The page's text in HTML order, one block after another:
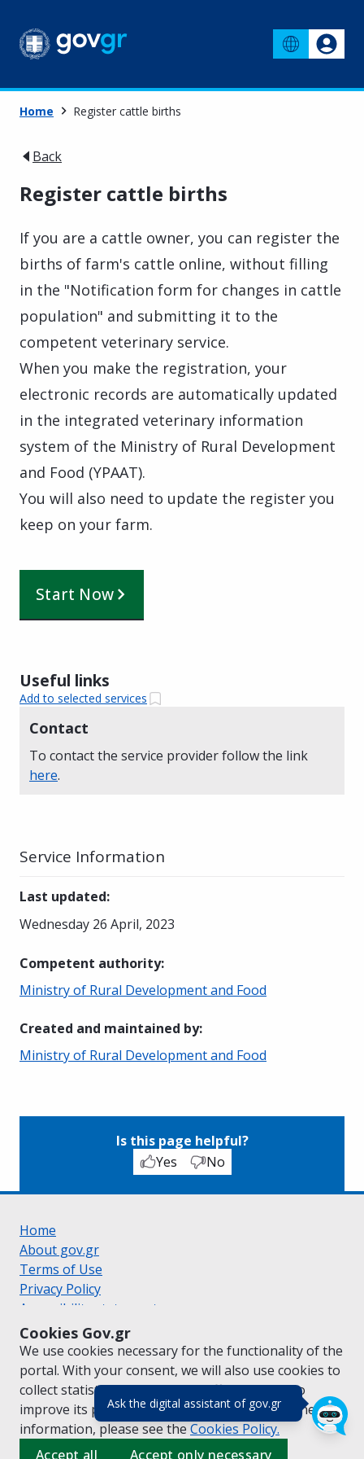
Ask the digital assistant of gov.gr(πάτησε για
Cookies Gov.gr
We use cookies necessary for the functionality of the
portal. With your consent, we will also use cookies to
collect statistical data on the traffic ofgov.grto
improve its performance and content. For further
information, please see the Cookies Policy.
Accept all
Accept only necessary
Home Register cattle births
Back
Register cattle births
If you are a cattle owner, you can register the
births of farm's cattle online, without filling
in the "Notification form for changes in cattle
population" and submitting it to the
competent veterinary service.
When you make the registration, your
electronic records are automatically updated
in the integrated veterinary information
system of the Ministry of Rural Development
and Food (YPAAT).
You will also need to update the register you
keep on your farm.
Start Now
Useful links
Add to selected services
Contact
To contact the service provider follow the link
here.
Service Information
Last updated:
Wednesday 26 April, 2023
Competent authority:
Ministry of Rural Development and Food
Created and maintained by:
Ministry of Rural Development and Food
Is this page helpful?
Yes
No
Home
About gov.gr
Terms of Use
Privacy Policy
Accessibility statement
Cookie policy
Suggestions for gov.gr
Created by the Ministry of Digital Governance
Greek|English